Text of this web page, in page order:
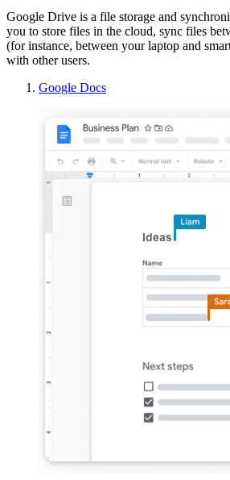
Google Drive is a file storage and
you to store files in the cloud, sync files
(for instance, between your laptop and
with other users.
Google Docs